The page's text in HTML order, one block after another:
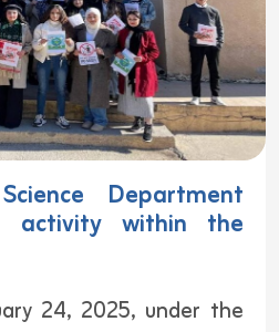
Department
activity within the
24, 2025, under the